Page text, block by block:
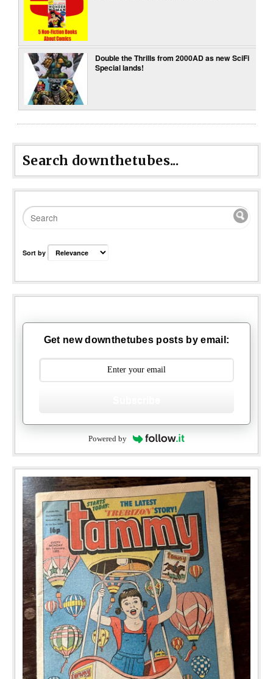
Double the Thrills from 2000AD as new SciFi
Special lands!
Search downthetubes...
Sort by
Get new downthetubes posts by email:
Powered by